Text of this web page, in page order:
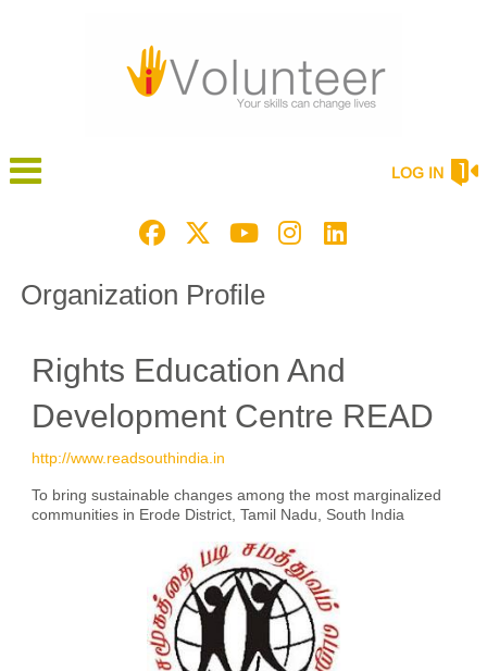
LOG IN
Organization Profile
Rights Education And
Development Centre READ
http://www.readsouthindia.in
To bring sustainable changes among the most marginalized
communities in Erode District, Tamil Nadu, South India